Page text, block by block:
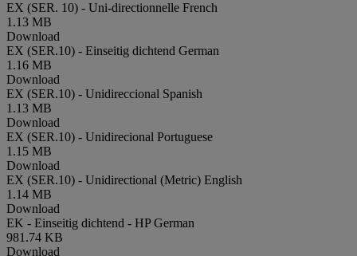
EX (SER. 10) - Uni-directionnelle French
1.13 MB
Download
EX (SER.10) - Einseitig dichtend German
1.16 MB
Download
EX (SER.10) - Unidireccional Spanish
1.13 MB
Download
EX (SER.10) - Unidirecional Portuguese
1.15 MB
Download
EX (SER.10) - Unidirectional (Metric) English
1.14 MB
Download
EK - Einseitig dichtend - HPGerman
981.74 KB
Download